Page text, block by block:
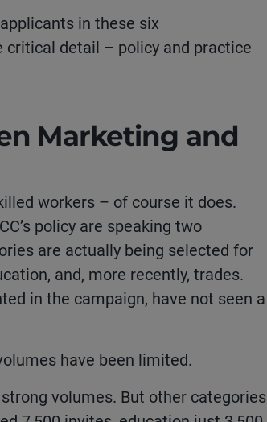
in these six
critical detail – policy and practice
Marketing and
workers – of course it does.
policy are speaking two
are actually being selected for
and, more recently, trades.
in the campaign, have not seen a
have been limited.
volumes. But other categories